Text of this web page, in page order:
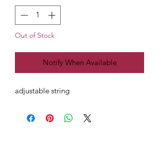
Out of Stock
Notify When Available
adjustable string